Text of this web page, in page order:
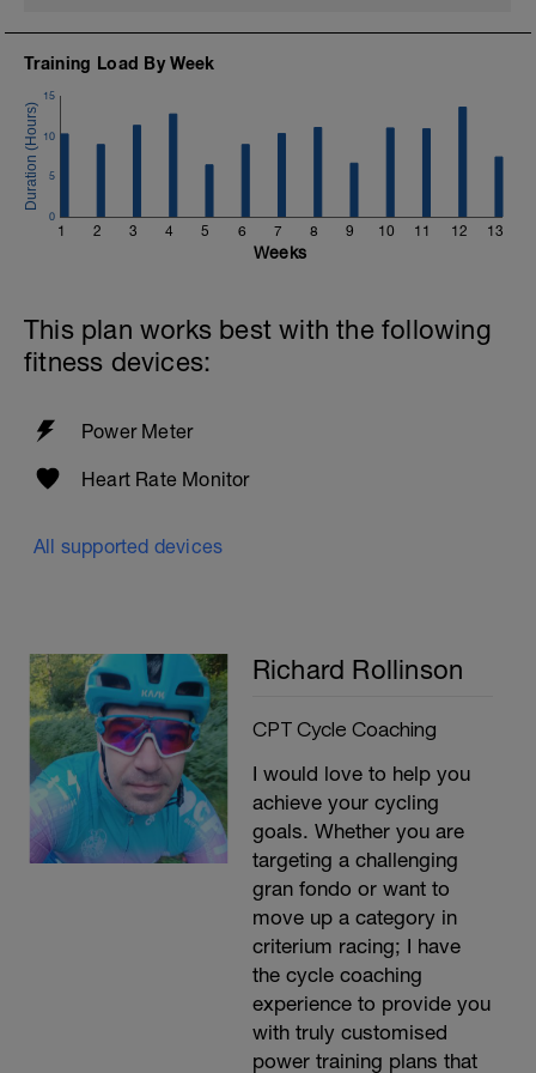
Training Load By Week
1 2 3 4 5 6 7 8 9 10 11 12 13
0
5
10
15
Weeks
This plan works best with the following
fitness devices:
Power Meter
Heart Rate Monitor
All supported devices
Richard Rollinson
CPT Cycle Coaching
I would love to help you
achieve your cycling
goals. Whether you are
targeting a challenging
gran fondo or want to
move up a category in
criterium racing; I have
the cycle coaching
experience to provide you
with truly customised
power training plans that